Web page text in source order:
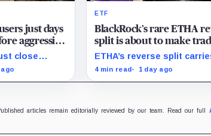
just days
aggressive
risk
close
by 23:59
ETF
BlackRock’s rare ETHA
split is about to make
Ethereum 70 times
than Coinbase
ETHA’s reverse split
none of the usual delisting
4 min read 1 day ago
articles remain editorially reviewed by our team. Read our full